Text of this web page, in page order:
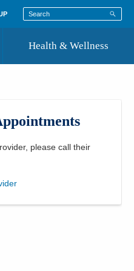
Care
Directory
Health & Wellness
please call their